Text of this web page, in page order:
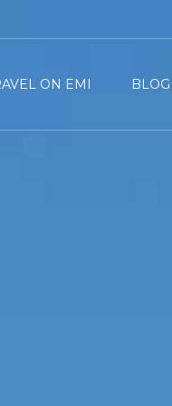
ON EMI BLOG